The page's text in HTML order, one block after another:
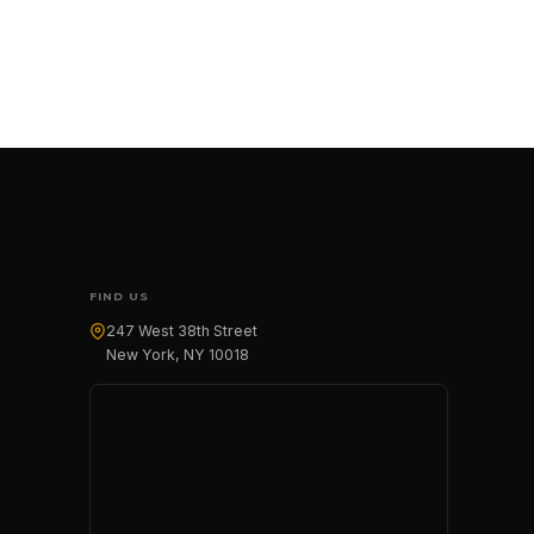
FIND US
247 West 38th Street
New York, NY 10018